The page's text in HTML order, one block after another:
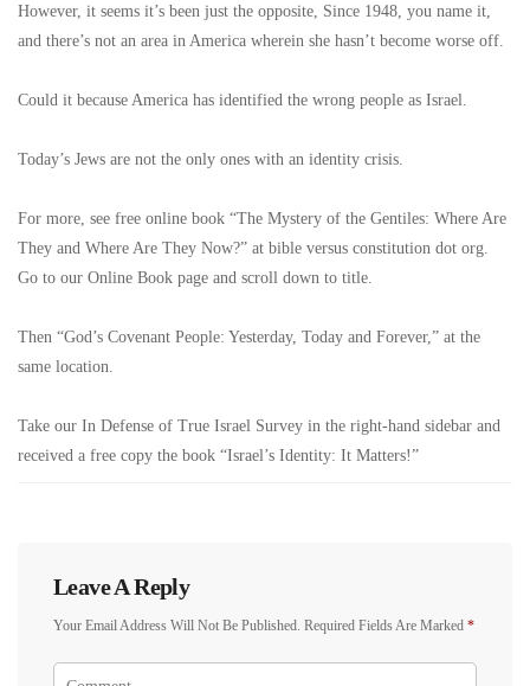
However, it seems it’s been just the opposite, Since 1948, you name it,
and there’s not an area in America wherein she hasn’t become worse off.
Could it because America has identified the wrong people as Israel.
Today’s Jews are not the only ones with an identity crisis.
For more, see free online book “The Mystery of the Gentiles: Where Are
They and Where Are They Now?” at bible versus constitution dot org.
Go to our Online Book page and scroll down to title.
Then “God’s Covenant People: Yesterday, Today and Forever,” at the
same location.
Take our In Defense of True Israel Survey in the right-hand sidebar and
received a free copy the book “Israel’s Identity: It Matters!”
Leave A Reply
Your Email Address Will Not Be Published. Required Fields Are Marked *